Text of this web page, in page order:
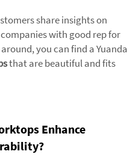
share insights on
with good rep for
you can find a Yuanda
that are beautiful and fits
Enhance